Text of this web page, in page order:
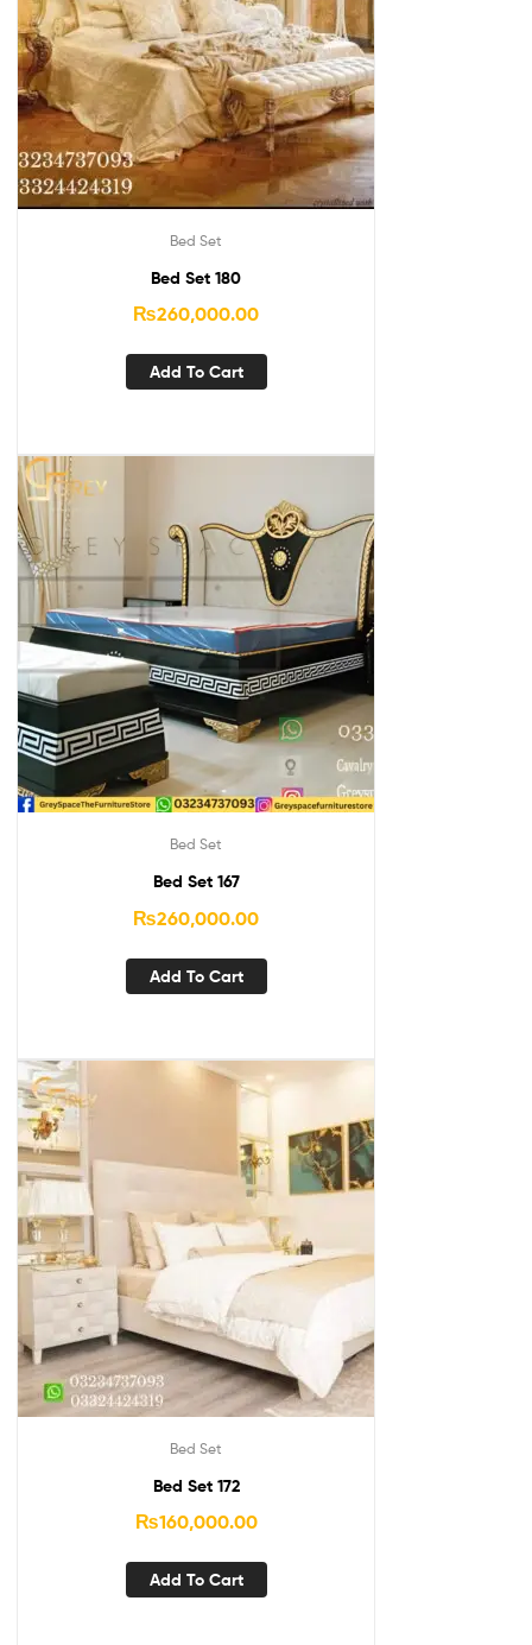
Bed Set
Bed Set 180
₨260,000.00
Add To Cart
Bed Set
Bed Set 167
₨260,000.00
Add To Cart
Bed Set
Bed Set 172
₨160,000.00
Add To Cart